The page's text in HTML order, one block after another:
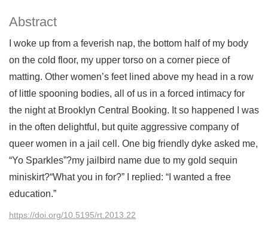
Abstract
I woke up from a feverish nap, the bottom half of my body
on the cold floor, my upper torso on a corner piece of
matting. Other women’s feet lined above my head in a row
of little spooning bodies, all of us in a forced intimacy for
the night at Brooklyn Central Booking. It so happened I was
in the often delightful, but quite aggressive company of
queer women in a jail cell. One big friendly dyke asked me,
“Yo Sparkles”?my jailbird name due to my gold sequin
miniskirt?“What you in for?” I replied: “I wanted a free
education.”
https://doi.org/10.5195/rt.2013.22